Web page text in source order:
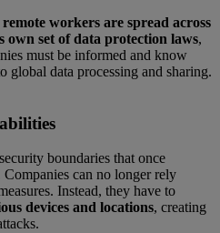
remote workers are spread across
own set of data protection laws,
must be informed and know
data processing and sharing.
boundaries that once
can no longer rely
Instead, they have to
devices and locations, creating